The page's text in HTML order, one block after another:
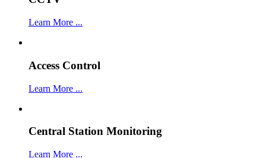
Learn More ...
Access Control
Learn More ...
Central Station Monitoring
Learn More ...